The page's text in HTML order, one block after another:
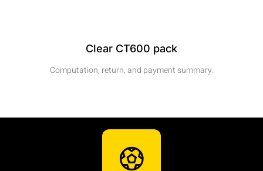
Clear CT600 pack
Computation, return, and payment summary.